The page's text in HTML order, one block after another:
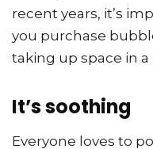
recent years, it’s
you purchase
taking up space in a
It’s soothing
Everyone loves to